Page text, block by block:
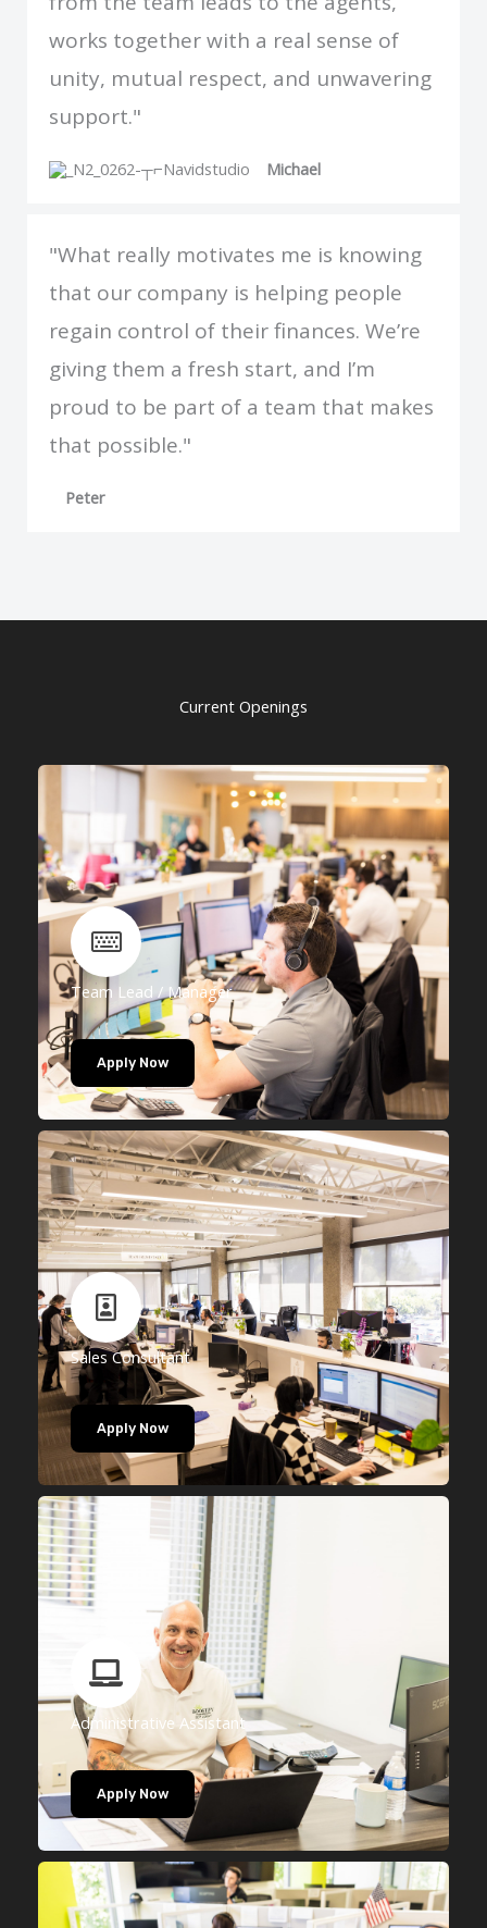
works together with a real sense of
unity, mutual respect, and unwavering
support."
Michael
"What really motivates me is knowing
that our company is helping people
regain control of their finances. We’re
giving them a fresh start, and I’m
proud to be part of a team that makes
that possible."
Peter
Current Openings
Team Lead / Manager
Apply Now
Sales Consultant
Apply Now
Administrative Assistant
Apply Now